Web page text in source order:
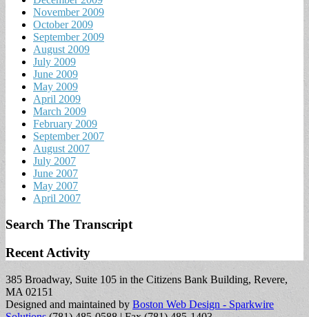
November 2009
October 2009
September 2009
August 2009
July 2009
June 2009
May 2009
April 2009
March 2009
February 2009
September 2007
August 2007
July 2007
June 2007
May 2007
April 2007
Search The Transcript
Recent Activity
385 Broadway, Suite 105 in the Citizens Bank Building, Revere,
MA 02151
Designed and maintained by Boston Web Design - Sparkwire